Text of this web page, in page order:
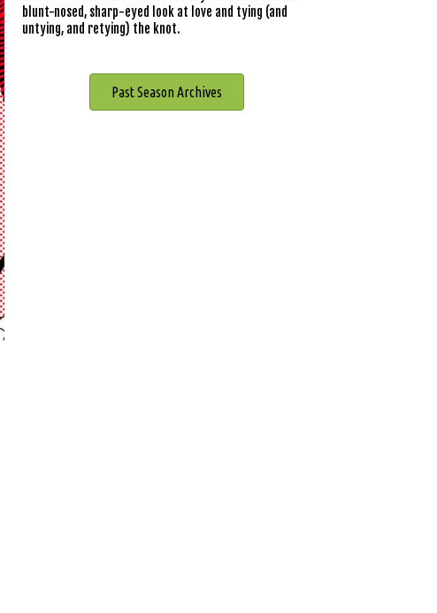
blunt-nosed, sharp-eyed look at love and tying (and
untying, and retying) the knot.
Past Season Archives